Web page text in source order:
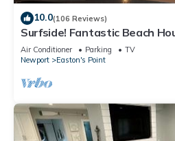
10.0(106 Reviews)
Surfside! Fantastic Beach
Restaurants, Cliff Walk,
Air Conditioner Parking
TV
Newport
Easton's Point